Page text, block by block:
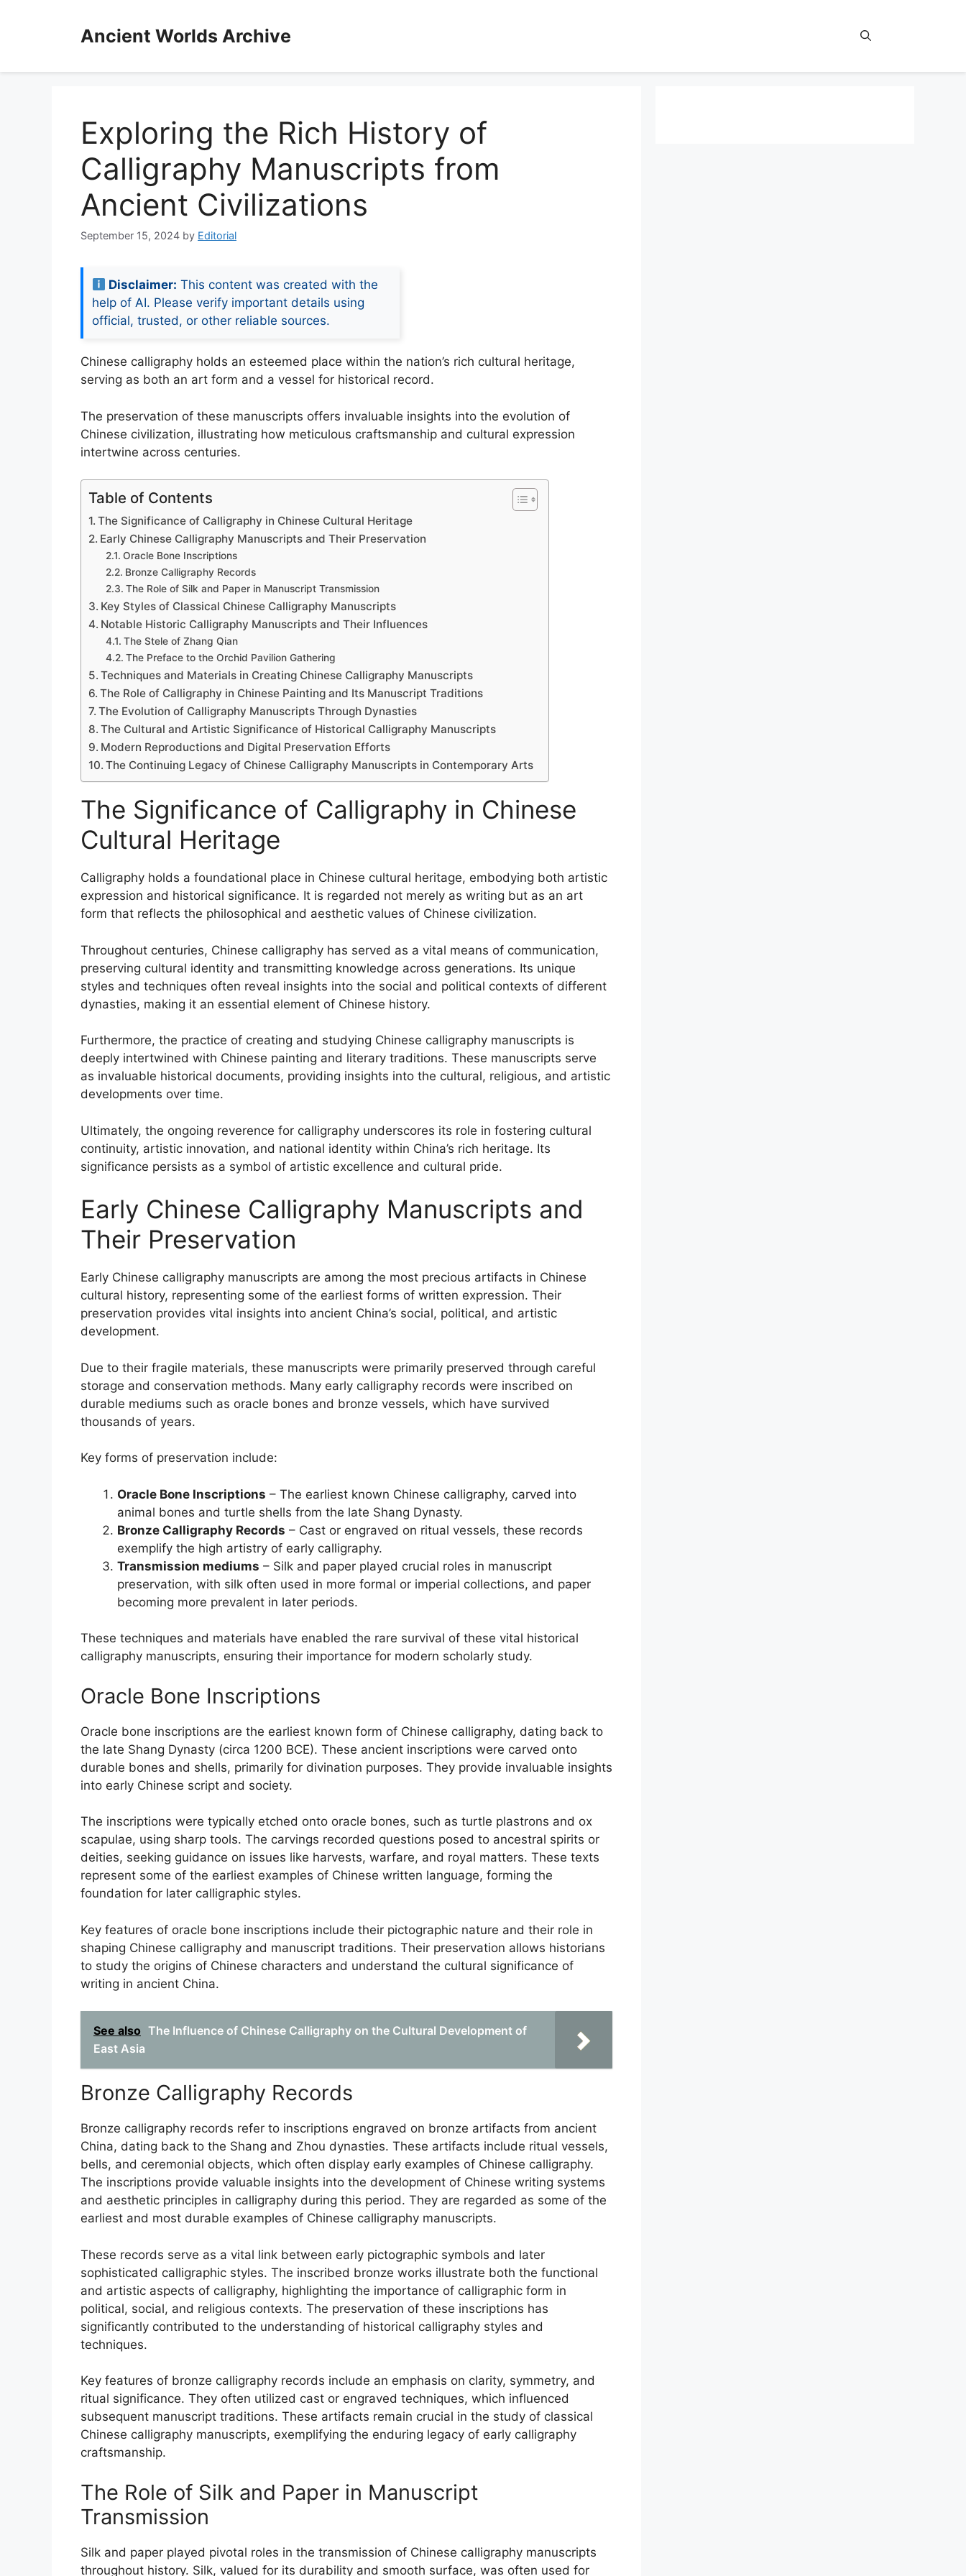
Ancient Worlds Archive
Exploring the Rich History of
Calligraphy Manuscripts from
Ancient Civilizations
September 15, 2024 by Editorial
Disclaimer: This content was created with the
help of AI. Please verify important details using
official, trusted, or other reliable sources.
Chinese calligraphy holds an esteemed place within the nation’s rich cultural heritage,
serving as both an art form and a vessel for historical record.
The preservation of these manuscripts offers invaluable insights into the evolution of
Chinese civilization, illustrating how meticulous craftsmanship and cultural expression
intertwine across centuries.
Table of Contents
The Significance of Calligraphy in Chinese Cultural Heritage
Early Chinese Calligraphy Manuscripts and Their Preservation
Oracle Bone Inscriptions
Bronze Calligraphy Records
The Role of Silk and Paper in Manuscript Transmission
Key Styles of Classical Chinese Calligraphy Manuscripts
Notable Historic Calligraphy Manuscripts and Their Influences
The Stele of Zhang Qian
The Preface to the Orchid Pavilion Gathering
Techniques and Materials in Creating Chinese Calligraphy Manuscripts
The Role of Calligraphy in Chinese Painting and Its Manuscript Traditions
The Evolution of Calligraphy Manuscripts Through Dynasties
The Cultural and Artistic Significance of Historical Calligraphy Manuscripts
Modern Reproductions and Digital Preservation Efforts
The Continuing Legacy of Chinese Calligraphy Manuscripts in Contemporary Arts
The Significance of Calligraphy in Chinese
Cultural Heritage
Calligraphy holds a foundational place in Chinese cultural heritage, embodying both artistic
expression and historical significance. It is regarded not merely as writing but as an art
form that reflects the philosophical and aesthetic values of Chinese civilization.
Throughout centuries, Chinese calligraphy has served as a vital means of communication,
preserving cultural identity and transmitting knowledge across generations. Its unique
styles and techniques often reveal insights into the social and political contexts of different
dynasties, making it an essential element of Chinese history.
Furthermore, the practice of creating and studying Chinese calligraphy manuscripts is
deeply intertwined with Chinese painting and literary traditions. These manuscripts serve
as invaluable historical documents, providing insights into the cultural, religious, and artistic
developments over time.
Ultimately, the ongoing reverence for calligraphy underscores its role in fostering cultural
continuity, artistic innovation, and national identity within China’s rich heritage. Its
significance persists as a symbol of artistic excellence and cultural pride.
Early Chinese Calligraphy Manuscripts and
Their Preservation
Early Chinese calligraphy manuscripts are among the most precious artifacts in Chinese
cultural history, representing some of the earliest forms of written expression. Their
preservation provides vital insights into ancient China’s social, political, and artistic
development.
Due to their fragile materials, these manuscripts were primarily preserved through careful
storage and conservation methods. Many early calligraphy records were inscribed on
durable mediums such as oracle bones and bronze vessels, which have survived
thousands of years.
Key forms of preservation include:
Oracle Bone Inscriptions – The earliest known Chinese calligraphy, carved into
animal bones and turtle shells from the late Shang Dynasty.
Bronze Calligraphy Records – Cast or engraved on ritual vessels, these records
exemplify the high artistry of early calligraphy.
Transmission mediums – Silk and paper played crucial roles in manuscript
preservation, with silk often used in more formal or imperial collections, and paper
becoming more prevalent in later periods.
These techniques and materials have enabled the rare survival of these vital historical
calligraphy manuscripts, ensuring their importance for modern scholarly study.
Oracle Bone Inscriptions
Oracle bone inscriptions are the earliest known form of Chinese calligraphy, dating back to
the late Shang Dynasty (circa 1200 BCE). These ancient inscriptions were carved onto
durable bones and shells, primarily for divination purposes. They provide invaluable insights
into early Chinese script and society.
The inscriptions were typically etched onto oracle bones, such as turtle plastrons and ox
scapulae, using sharp tools. The carvings recorded questions posed to ancestral spirits or
deities, seeking guidance on issues like harvests, warfare, and royal matters. These texts
represent some of the earliest examples of Chinese written language, forming the
foundation for later calligraphic styles.
Key features of oracle bone inscriptions include their pictographic nature and their role in
shaping Chinese calligraphy and manuscript traditions. Their preservation allows historians
to study the origins of Chinese characters and understand the cultural significance of
writing in ancient China.
See also The Influence of Chinese Calligraphy on the Cultural Development of
East Asia
Bronze Calligraphy Records
Bronze calligraphy records refer to inscriptions engraved on bronze artifacts from ancient
China, dating back to the Shang and Zhou dynasties. These artifacts include ritual vessels,
bells, and ceremonial objects, which often display early examples of Chinese calligraphy.
The inscriptions provide valuable insights into the development of Chinese writing systems
and aesthetic principles in calligraphy during this period. They are regarded as some of the
earliest and most durable examples of Chinese calligraphy manuscripts.
These records serve as a vital link between early pictographic symbols and later
sophisticated calligraphic styles. The inscribed bronze works illustrate both the functional
and artistic aspects of calligraphy, highlighting the importance of calligraphic form in
political, social, and religious contexts. The preservation of these inscriptions has
significantly contributed to the understanding of historical calligraphy styles and
techniques.
Key features of bronze calligraphy records include an emphasis on clarity, symmetry, and
ritual significance. They often utilized cast or engraved techniques, which influenced
subsequent manuscript traditions. These artifacts remain crucial in the study of classical
Chinese calligraphy manuscripts, exemplifying the enduring legacy of early calligraphy
craftsmanship.
The Role of Silk and Paper in Manuscript
Transmission
Silk and paper played pivotal roles in the transmission of Chinese calligraphy manuscripts
throughout history. Silk, valued for its durability and smooth surface, was often used for